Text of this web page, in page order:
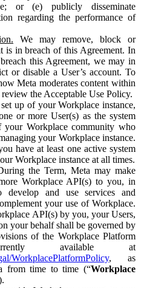
or (e) publicly disseminate
regarding the performance of
We may remove, block or
is in breach of this Agreement. In
this Agreement, we may in
or disable a User’s account. To
Meta moderates content within
the Acceptable Use Policy.
up of your Workplace instance,
or more User(s) as the system
your Workplace community who
your Workplace instance.
have at least one active system
Workplace instance at all times.
the Term, Meta may make
Workplace API(s) to you, in
and use services and
your use of Workplace.
API(s) by you, your Users,
your behalf shall be governed by
of the Workplace Platform
available at
WorkplacePlatformPolicy, as
from time to time (“Workplace